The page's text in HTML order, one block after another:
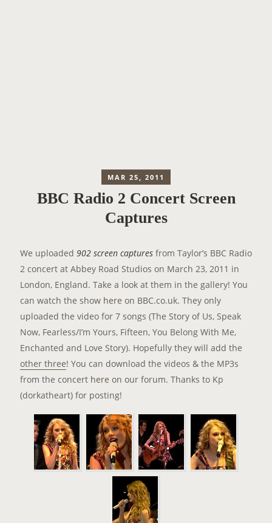
MAR 25, 2011
BBC Radio 2 Concert Screen
Captures
We uploaded 902 screen captures from Taylor’s BBC Radio
2 concert at Abbey Road Studios on March 23, 2011 in
London, England. Take a look at them in the gallery! You
can watch the show here on BBC.co.uk. They only
uploaded the video for 7 songs (The Story of Us, Speak
Now, Fearless/I’m Yours, Fifteen, You Belong With Me,
Enchanted and Love Story). Hopefully they will add the
other three! You can download the videos & the MP3s
from the concert here on our forum. Thanks to Kp
(dorkatheart) for posting!